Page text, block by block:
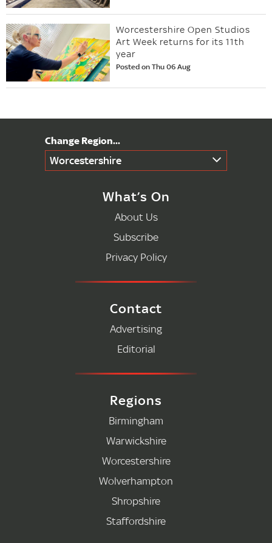
Worcestershire Open Studios
Art Week returns for its 11th
year
Posted on Thu 06 Aug
Worcestershire
What’s On
About Us
Subscribe
Privacy Policy
Contact
Advertising
Editorial
Regions
Birmingham
Warwickshire
Worcestershire
Wolverhampton
Shropshire
Staffordshire